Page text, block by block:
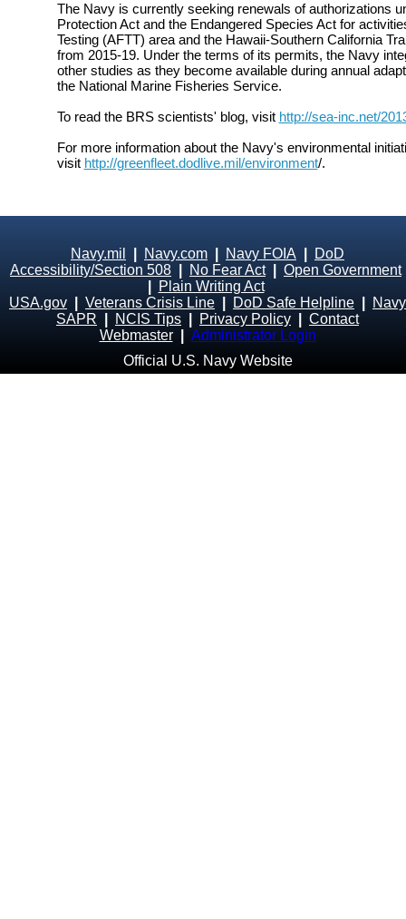
The Navy is currently seeking renewals of authorizations
Protection Act and the Endangered Species Act for
Testing (AFTT) area and the Hawaii-Southern California
from 2015-19. Under the terms of its permits, the Navy
other studies as they become available during annual
the National Marine Fisheries Service.
To read the BRS scientists' blog, visit http://sea-inc.net/
For more information about the Navy's environmental
visit http://greenfleet.dodlive.mil/environment/.
Navy.mil Navy.com Navy FOIA
DoD
Accessibility/Section 508
No Fear Act| Open Government
Plain Writing Act
USA.gov
Veterans Crisis Line DoD Safe Helpline
Navy
SAPR
NCIS Tips Privacy Policy
Contact
Webmaster
Administrator Login
Official U.S. Navy Website